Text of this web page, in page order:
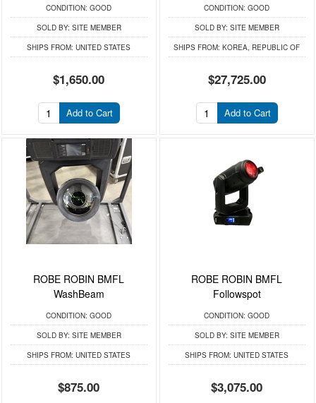
CONDITION: GOOD
SOLD BY: SITE MEMBER
SHIPS FROM: UNITED STATES
$1,650.00
Add to Cart
CONDITION: GOOD
SOLD BY: SITE MEMBER
SHIPS FROM: KOREA, REPUBLIC OF
$27,725.00
Add to Cart
ROBE ROBIN BMFL
WashBeam
CONDITION: GOOD
SOLD BY: SITE MEMBER
SHIPS FROM: UNITED STATES
$875.00
ROBE ROBIN BMFL
Followspot
CONDITION: GOOD
SOLD BY: SITE MEMBER
SHIPS FROM: UNITED STATES
$3,075.00